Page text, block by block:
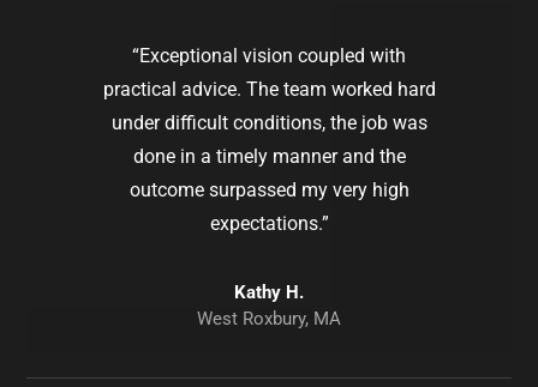
“Exceptional vision coupled with
practical advice. The team worked hard
under difficult conditions, the job was
done in a timely manner and the
outcome surpassed my very high
expectations.”
Kathy H.
West Roxbury, MA
Helen S.
Jaimin P.
Dover, MA
Pamela D.